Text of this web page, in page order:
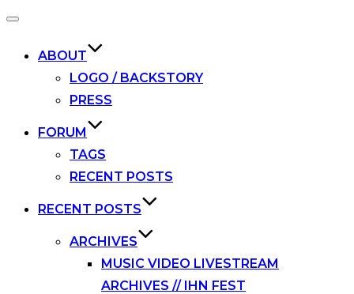
Toggle
ABOUT
LOGO / BACKSTORY
PRESS
FORUM
TAGS
RECENT POSTS
RECENT POSTS
ARCHIVES
MUSIC VIDEO LIVESTREAM
ARCHIVES // IHN FEST